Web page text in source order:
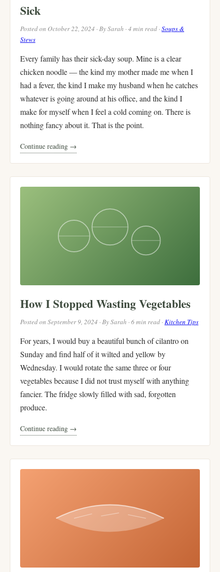
Sick
Posted on October 22, 2024 · By Sarah · 4 min read ·Soups &
Stews
Every family has their sick-day soup. Mine is a clear
chicken noodle — the kind my mother made me when I
had a fever, the kind I make my husband when he catches
whatever is going around at his office, and the kind I
make for myself when I feel a cold coming on. There is
nothing fancy about it. That is the point.
Continue reading →
How I Stopped Wasting Vegetables
Posted on September 9, 2024 · By Sarah · 6 min read ·Kitchen Tips
For years, I would buy a beautiful bunch of cilantro on
Sunday and find half of it wilted and yellow by
Wednesday. I would rotate the same three or four
vegetables because I did not trust myself with anything
fancier. The fridge slowly filled with sad, forgotten
produce.
Continue reading →